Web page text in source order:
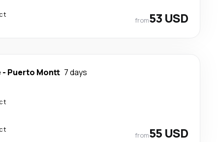
from53 USD
- Puerto Montt 7 days
from55 USD